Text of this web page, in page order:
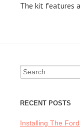
The kit features
Search for:
RECENT POSTS
Installing The